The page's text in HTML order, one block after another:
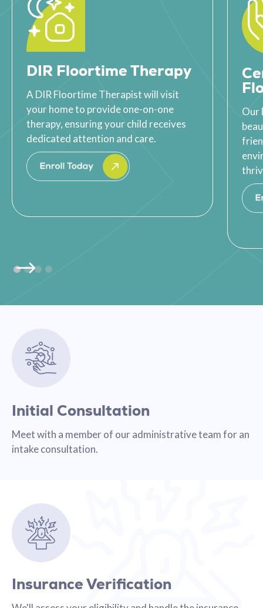
DIR Floortime Therapy
A DIR Floortime Therapist will visit
your home to provide one-on-one
therapy, ensuring your child receives
dedicated attention and care.
Our
Initial Consultation
Meet with a member of our administrative team for an
intake consultation.
Insurance Verification